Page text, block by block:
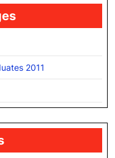
2011